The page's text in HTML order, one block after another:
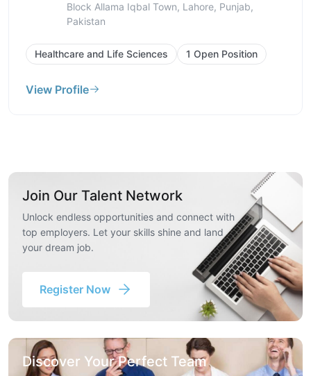
Kamran Block Allama Iqbal Town, Lahore,
Punjab, Pakistan
Healthcare and Life Sciences 1 Open Position
View Profile
Join Our Talent Network
Unlock endless opportunities and connect with
top employers. Let your skills shine and land
your dream job.
Register Now
Discover Your Perfect Team